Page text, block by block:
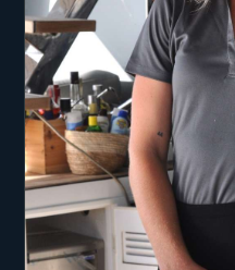
knowledge and
Aboard Adea, guests
service and a well-
Caribbean.